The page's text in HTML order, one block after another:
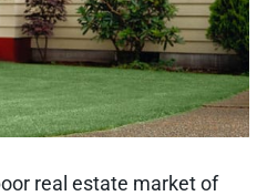
real estate market of